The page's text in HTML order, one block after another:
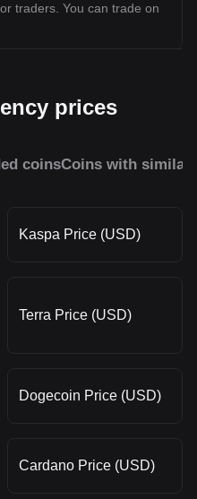
traders. You can trade on
prices
coinsCoins with similar
Kaspa Price (USD)
Terra Price (USD)
Dogecoin Price (USD)
Cardano Price (USD)